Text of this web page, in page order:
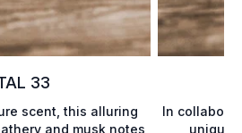
33
scent, this alluring
and musk notes
In
unique